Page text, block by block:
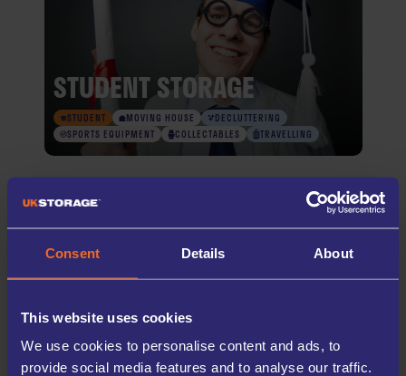
Consent Details About
This website uses cookies
We use cookies to personalise content and ads, to
provide social media features and to analyse our traffic.
STUDENT STORAGE
STUDENT MOVING HOUSE
DECLUTTERING
SPORTS EQUIPMENT
COLLECTABLES TRAVELLING
TRUSTED SELF STORAGE SINCE
2005
for over twenty years. Our mission is simple; making self storage easy
conveniently located sites, we’re here to provide safe, reliable storage
near you—whenever you need it.